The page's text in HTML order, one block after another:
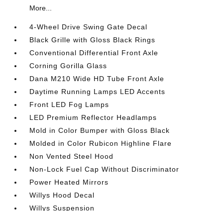
More...
4-Wheel Drive Swing Gate Decal
Black Grille with Gloss Black Rings
Conventional Differential Front Axle
Corning Gorilla Glass
Dana M210 Wide HD Tube Front Axle
Daytime Running Lamps LED Accents
Front LED Fog Lamps
LED Premium Reflector Headlamps
Mold in Color Bumper with Gloss Black
Molded in Color Rubicon Highline Flare
Non Vented Steel Hood
Non-Lock Fuel Cap Without Discriminator
Power Heated Mirrors
Willys Hood Decal
Willys Suspension